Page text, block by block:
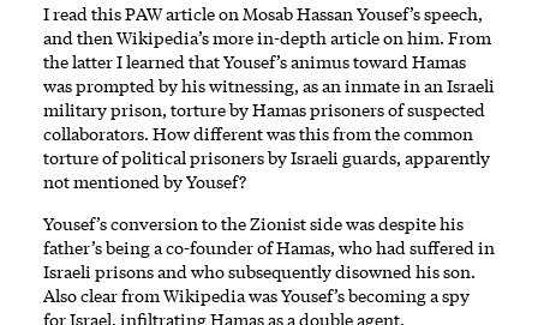
I read this PAW article on Mosab Hassan Yousef’s speech,
and then Wikipedia’s more in-depth article on him. From
the latter I learned that Yousef’s animus toward Hamas
was prompted by his witnessing, as an inmate in an Israeli
military prison, torture by Hamas prisoners of suspected
collaborators. How different was this from the common
torture of political prisoners by Israeli guards, apparently
not mentioned by Yousef?
Yousef’s conversion to the Zionist side was despite his
father’s being a co-founder of Hamas, who had suffered in
Israeli prisons and who subsequently disowned his son.
Also clear from Wikipedia was Yousef’s becoming a spy
for Israel, infiltrating Hamas as a double agent.